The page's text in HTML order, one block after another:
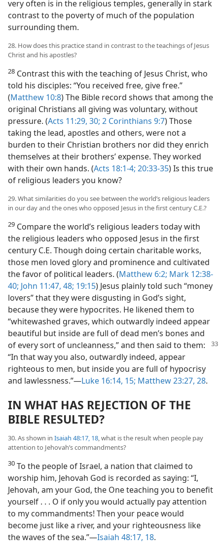
very often is in the religious temples, generally in stark
contrast to the poverty of much of the population
surrounding them.
28. How does this practice stand in contrast to the teachings of Jesus
Christ and his apostles?
28 Contrast this with the teaching of Jesus Christ, who
told his disciples: “You received free, give free.”
(Matthew 10:8) The Bible record shows that among the
original Christians all giving was voluntary, without
pressure. (Acts 11:29, 30; 2 Corinthians 9:7) Those
taking the lead, apostles and others, were not a
burden to their Christian brothers nor did they enrich
themselves at their brothers’ expense. They worked
with their own hands. (Acts 18:1-4; 20:33-35) Is this true
of religious leaders you know?
29. What similarities do you see between the world’s religious leaders
in our day and the ones who opposed Jesus in the first century C.E.?
29 Compare the world’s religious leaders today with
the religious leaders who opposed Jesus in the first
century C.E. Though doing certain charitable works,
those men loved glory and prominence and cultivated
the favor of political leaders. (Matthew 6:2; Mark 12:38-
40; John 11:47, 48; 19:15) Jesus plainly told such “money
lovers” that they were disgusting in God’s sight,
because they were hypocrites. He likened them to
“whitewashed graves, which outwardly indeed appear
beautiful but inside are full of dead men’s bones and
of every sort of uncleanness,” and then said to them:
“In that way you also, outwardly indeed, appear
righteous to men, but inside you are full of hypocrisy
and lawlessness.”​—Luke 16:14, 15; Matthew 23:27, 28.
IN WHAT HAS REJECTION OF THE
BIBLE RESULTED?
30. As shown in Isaiah 48:17, 18, what is the result when people pay
attention to Jehovah’s commandments?
30 To the people of Israel, a nation that claimed to
worship him, Jehovah God is recorded as saying: “I,
Jehovah, am your God, the One teaching you to benefit
yourself . . . O if only you would actually pay attention
to my commandments! Then your peace would
become just like a river, and your righteousness like
the waves of the sea.”​—Isaiah 48:17, 18.